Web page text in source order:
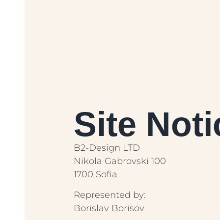
Site
B2-Design LTD
Nikola Gabrovski 100
1700 Sofia
Represented by:
Borislav Borisov